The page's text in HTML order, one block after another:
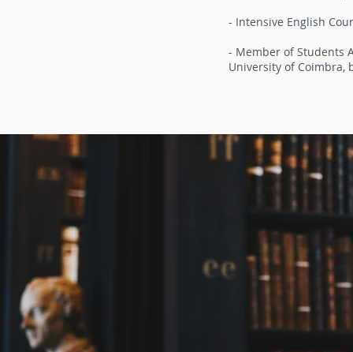
- Intensive English
- Member of Students
University of Coimbra,